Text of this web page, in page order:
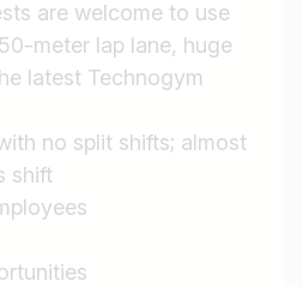
are welcome to use
meter lap lane, huge
latest Technogym
no split shifts; almost
shift